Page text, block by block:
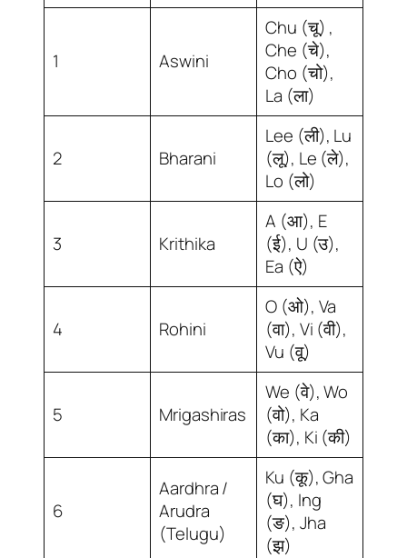
1 Aswini
Chu (चू) ,
Che (चे),
Cho (चो),
La (ला)
2 Bharani
Lee (ली), Lu
(लू), Le (ले),
Lo (लो)
3 Krithika
A (आ), E
(ई), U (उ),
Ea (ऐ)
4 Rohini
O (ओ), Va
(वा), Vi (वी),
Vu (वू)
5 Mrigashiras
We (वे), Wo
(वो), Ka
(का), Ki (की)
6
Aardhra /
Arudra
(Telugu)
Ku (कू), Gha
(घ), Ing
(ङ), Jha
(झ)